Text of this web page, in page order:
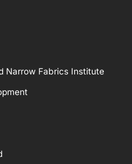
Narrow Fabrics Institute